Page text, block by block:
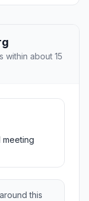
about 15
meeting
this